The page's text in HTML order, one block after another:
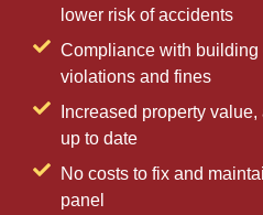
lower risk of accidents
Compliance with building
violations and fines
Increased property
up to date
No costs to fix and
panel